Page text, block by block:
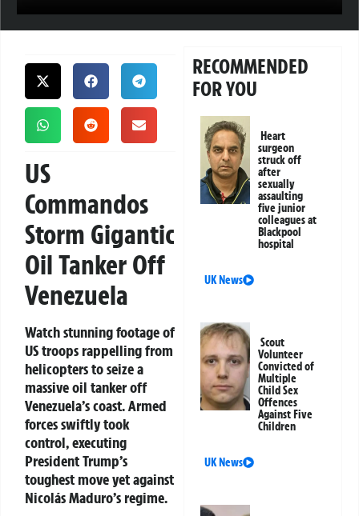
US
Commandos
Storm Gigantic
Oil Tanker Off
Venezuela
Watch stunning footage of
US troops rappelling from
helicopters to seize a
massive oil tanker off
Venezuela’s coast. Armed
forces swiftly took
control, executing
President Trump’s
toughest move yet against
Nicolás Maduro’s regime.
RECOMMENDED
FOR YOU
Heart
surgeon
struck off
after
sexually
assaulting
five junior
colleagues at
Blackpool
hospital
UK News
Scout
Volunteer
Convicted of
Multiple
Child Sex
Offences
Against Five
Children
UK News